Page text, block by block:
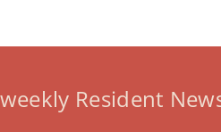
Resident